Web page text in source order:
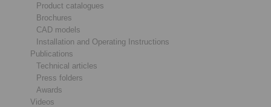
Product catalogues
Brochures
CAD models
Installation and Operating Instructions
Publications
Technical articles
Press folders
Awards
Videos